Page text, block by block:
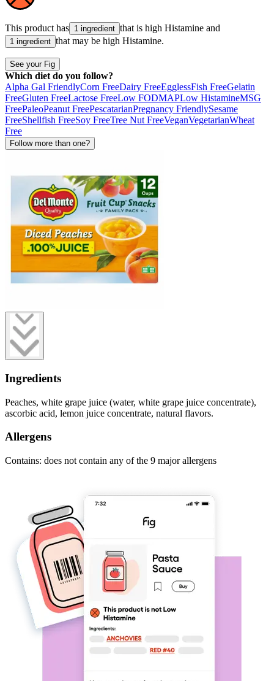
This product has 1 ingredient that is high Histamine and
1 ingredient that may be high Histamine.
See your Fig
Which diet do you follow?
Alpha Gal FriendlyCorn FreeDairy FreeEgglessFish FreeGelatin
FreeGluten FreeLactose FreeLow FODMAPLow HistamineMSG
FreePaleoPeanut FreePescatarianPregnancy FriendlySesame
FreeShellfish FreeSoy FreeTree Nut FreeVeganVegetarianWheat
Free
Follow more than one?
Ingredients
Peaches, white grape juice (water, white grape juice concentrate),
ascorbic acid, lemon juice concentrate, natural flavors.
Allergens
Contains: does not contain any of the 9 major allergens